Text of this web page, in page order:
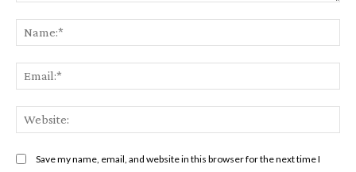
Save my name, email, and website in this browser for the next time I